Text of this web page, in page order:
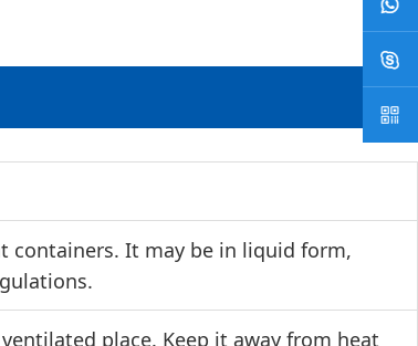
containers. It may be in liquid form,
place. Keep it away from heat